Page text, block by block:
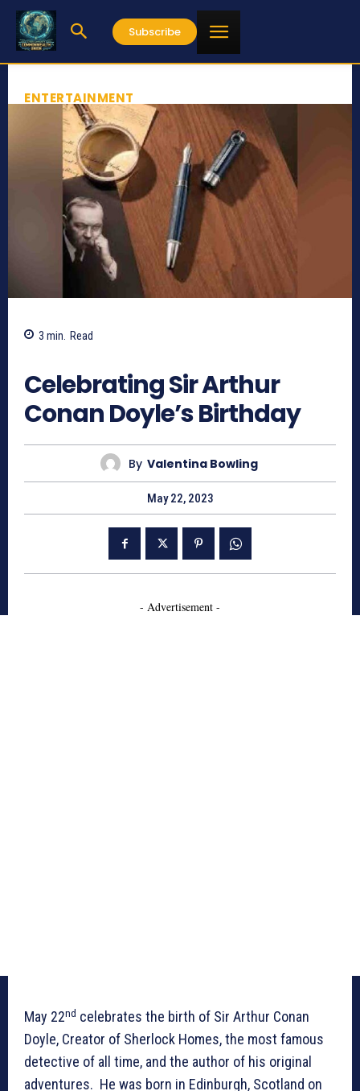
Subscribe
ENTERTAINMENT
3 min. Read
Celebrating Sir Arthur
Conan Doyle’s Birthday
By Valentina Bowling
May 22, 2023
- Advertisement -
May 22nd celebrates the birth of Sir Arthur Conan
Doyle, Creator of Sherlock Homes, the most famous
detective of all time, and the author of his original
adventures. He was born in Edinburgh, Scotland on